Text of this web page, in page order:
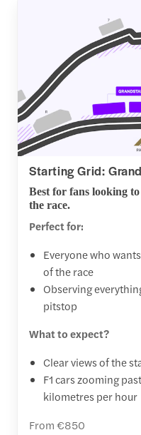
Starting Grid:
Best for fans looking
the race.
Perfect for:
Everyone who
of the race
Observing
pitstop
What to expect?
Clear views of the
F1 cars zooming
kilometres per hour
From €850